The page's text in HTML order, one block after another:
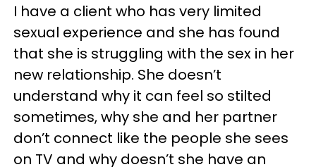
I have a client who has very limited
sexual experience and she has found
that she is struggling with the sex in her
new relationship. She doesn’t
understand why it can feel so stilted
sometimes, why she and her partner
don’t connect like the people she sees
on TV and why doesn’t she have an